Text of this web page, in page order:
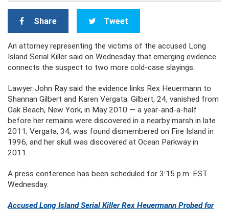
Share Tweet
An attorney representing the victims of the accused Long
Island Serial Killer said on Wednesday that emerging evidence
connects the suspect to two more cold-case slayings.
Lawyer John Ray said the evidence links Rex Heuermann to
Shannan Gilbert and Karen Vergata. Gilbert, 24, vanished from
Oak Beach, New York, in May 2010 — a year-and-a-half
before her remains were discovered in a nearby marsh in late
2011; Vergata, 34, was found dismembered on Fire Island in
1996, and her skull was discovered at Ocean Parkway in
2011.
A press conference has been scheduled for 3:15 p.m. EST
Wednesday.
Accused Long Island Serial KillerRex Heuermann Probed for